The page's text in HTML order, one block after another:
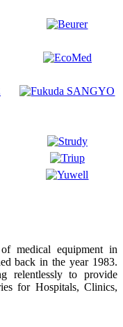
medical equipment in
back in the year 1983.
relentlessly to provide
for Hospitals, Clinics,